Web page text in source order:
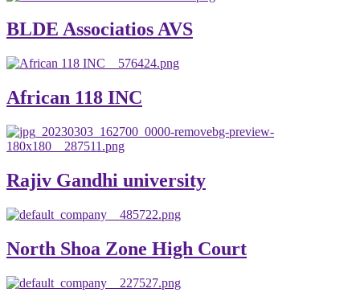
BLDE Associatios AVS
African 118 INC
Rajiv Gandhi university
North Shoa Zone High Court